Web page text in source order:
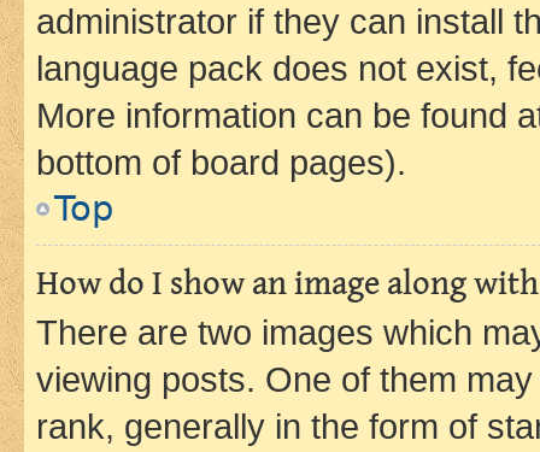
administrator if they can install
language pack does not exist,
More information can be found
bottom of board pages).
Top
How do I show an image along
There are two images which
viewing posts. One of them
rank, generally in the form of